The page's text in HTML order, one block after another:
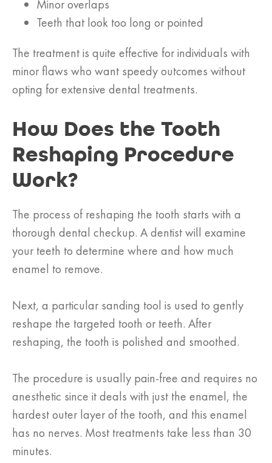
Minor overlaps
Teeth that look too long or pointed
The treatment is quite effective for individuals with
minor flaws who want speedy outcomes without
opting for extensive dental treatments.
How Does the Tooth
Reshaping Procedure
Work?
The process of reshaping the tooth starts with a
thorough dental checkup. A dentist will examine
your teeth to determine where and how much
enamel to remove.
Next, a particular sanding tool is used to gently
reshape the targeted tooth or teeth. After
reshaping, the tooth is polished and smoothed.
The procedure is usually pain-free and requires no
anesthetic since it deals with just the enamel, the
hardest outer layer of the tooth, and this enamel
has no nerves. Most treatments take less than 30
minutes.